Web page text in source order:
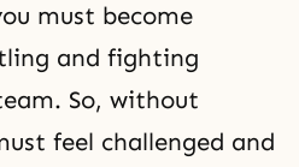
must become
and fighting
So, without
feel challenged and